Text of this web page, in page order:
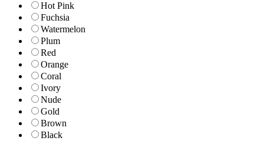
Hot Pink
Fuchsia
Watermelon
Plum
Red
Orange
Coral
Ivory
Nude
Gold
Brown
Black